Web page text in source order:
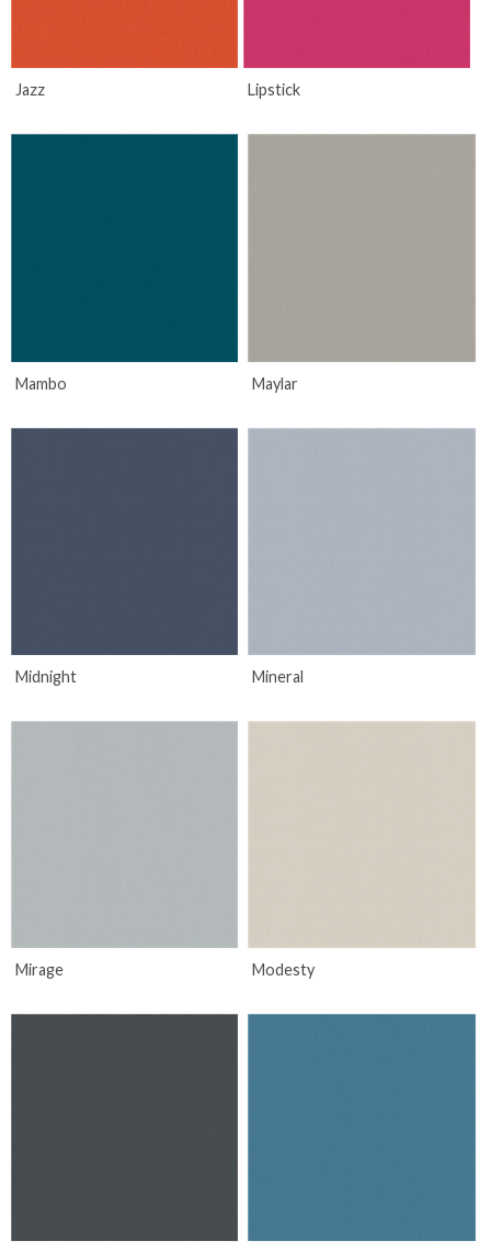
Jazz Lipstick
Mambo Maylar
Midnight Mineral
Mirage Modesty